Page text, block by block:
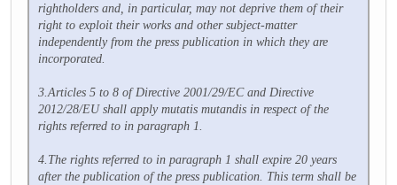
rightholders and, in particular, may not deprive them of their
right to exploit their works and other subject-matter
independently from the press publication in which they are
incorporated.
3.Articles 5 to 8 of Directive 2001/29/EC and Directive
2012/28/EU shall apply mutatis mutandis in respect of the
rights referred to in paragraph 1.
4.The rights referred to in paragraph 1 shall expire 20 years
after the publication of the press publication. This term shall be